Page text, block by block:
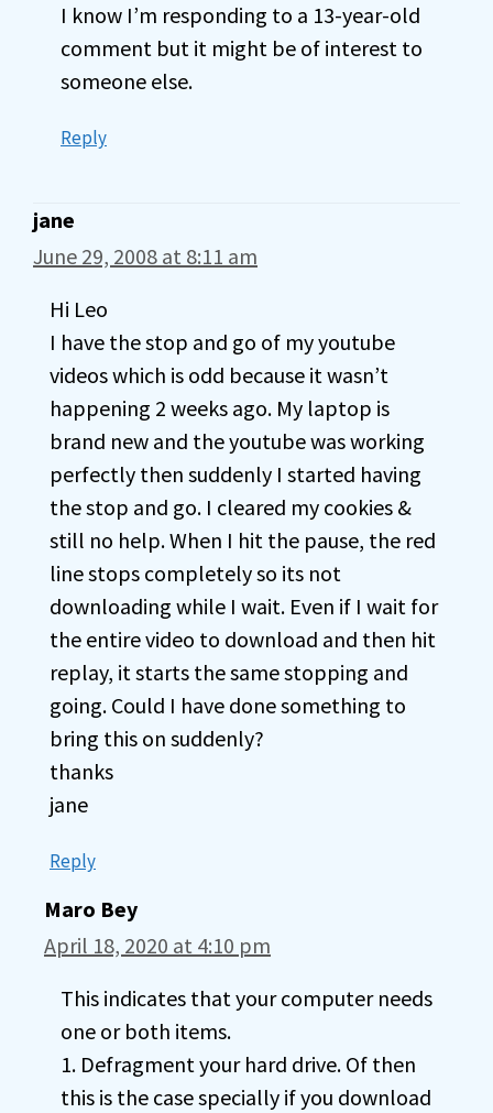
I know I’m responding to a 13-year-old
comment but it might be of interest to
someone else.
Reply
jane
June 29, 2008 at 8:11 am
Hi Leo
I have the stop and go of my youtube
videos which is odd because it wasn’t
happening 2 weeks ago. My laptop is
brand new and the youtube was working
perfectly then suddenly I started having
the stop and go. I cleared my cookies &
still no help. When I hit the pause, the red
line stops completely so its not
downloading while I wait. Even if I wait for
the entire video to download and then hit
replay, it starts the same stopping and
going. Could I have done something to
bring this on suddenly?
thanks
jane
Reply
Maro Bey
April 18, 2020 at 4:10 pm
This indicates that your computer needs
one or both items.
1. Defragment your hard drive. Of then
this is the case specially if you download